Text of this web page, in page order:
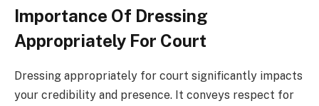
Importance Of Dressing
Appropriately For Court
Dressing appropriately for court significantly impacts
your credibility and presence. It conveys respect for